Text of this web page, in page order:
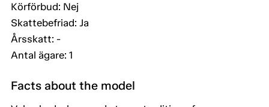
Körförbud: Nej
Skattebefriad: Ja
Årsskatt: -
Antal ägare: 1
Facts about the model